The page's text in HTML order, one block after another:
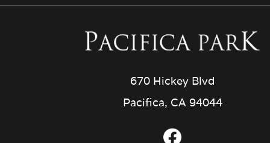
670 Hickey Blvd
Pacifica, CA 94044